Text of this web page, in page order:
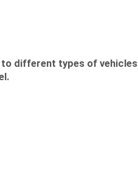
to different types of vehicles